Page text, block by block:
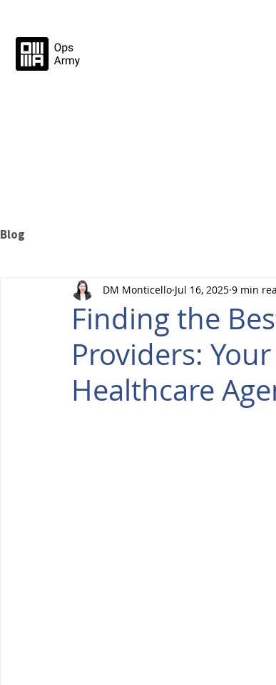
Blog
Finding the
Providers:
Healthcare
DM Monticello Jul 16, 2025 9 min